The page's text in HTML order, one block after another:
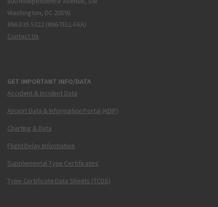
Washington, DC 20591
866.835.5322 (866-TELL-FAA)
Contact Us
GET IMPORTANT INFO/DATA
Accident & Incident Data
Airport Data & Information Portal (ADIP)
Charting & Data
Flight Delay Information
Supplemental Type Certificates
Type Certificate Data Sheets (TCDS)